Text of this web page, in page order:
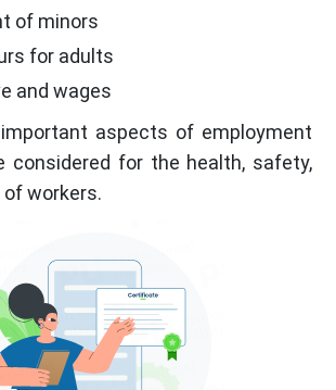
of minors
for adults
and wages
aspects of employment
considered for the health, safety,
of workers.